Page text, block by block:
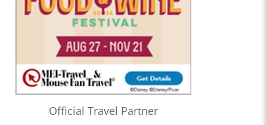
Official Travel Partner